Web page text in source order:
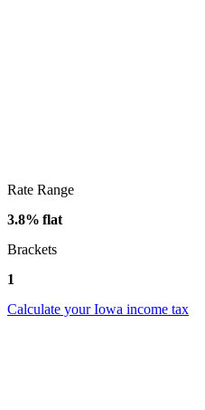
Rate Range
3.8% flat
Brackets
1
Calculate your Iowa income tax